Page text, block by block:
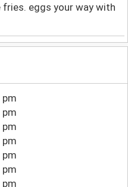
eggs your way with
pm
pm
pm
pm
pm
pm
pm